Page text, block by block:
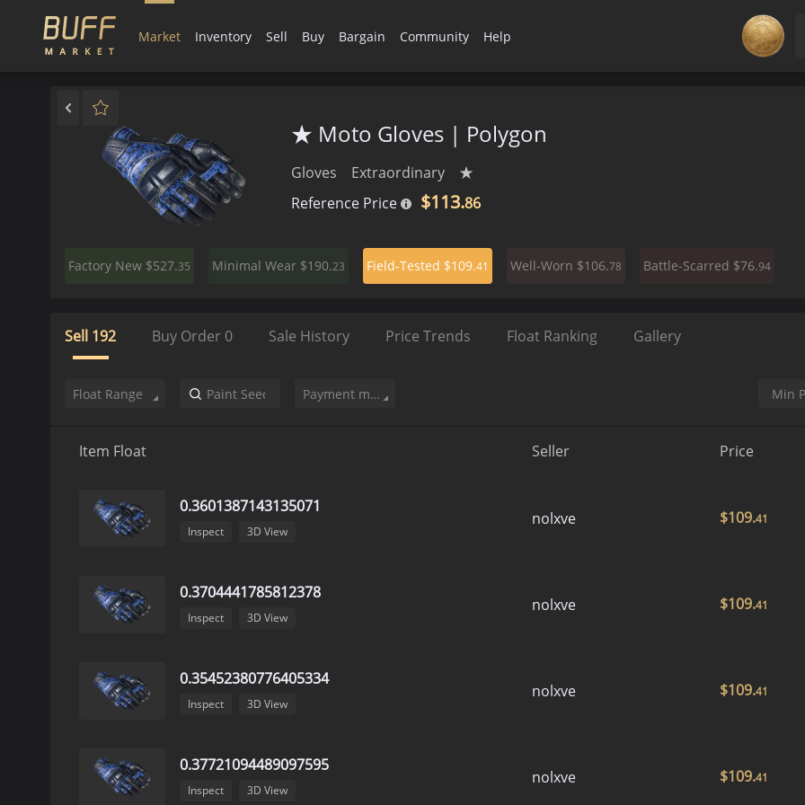
Market Inventory Sell Buy Bargain Community Help
★ Moto Gloves | Polygon
Gloves Extraordinary
★
Reference Price
$113.86
Factory New $527.35 Minimal Wear $190.23 Field-Tested $109.41 Well-Worn $106.78 Battle-Scarred $76.94
Sell 192 Buy Order 0 Sale History Price Trends Float Ranking Gallery
Float Range Payment method
Item Float Seller Price
0.3601387143135071
Inspect 3D View
nolxve $109.41
0.3704441785812378
Inspect 3D View
nolxve $109.41
0.35452380776405334
Inspect 3D View
nolxve $109.41
0.37721094489097595
Inspect 3D View
nolxve $109.41